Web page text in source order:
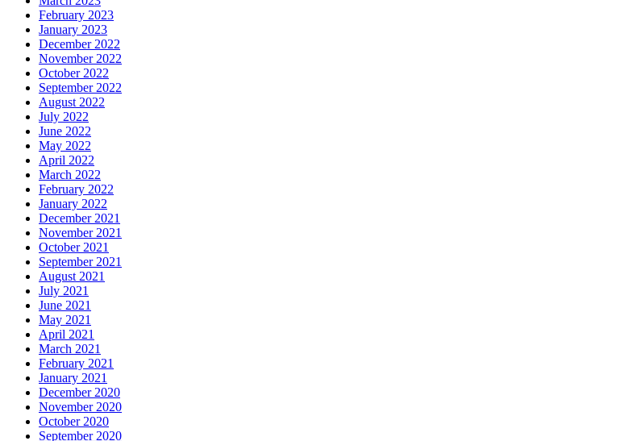
February 2023
January 2023
December 2022
November 2022
October 2022
September 2022
August 2022
July 2022
June 2022
May 2022
April 2022
March 2022
February 2022
January 2022
December 2021
November 2021
October 2021
September 2021
August 2021
July 2021
June 2021
May 2021
April 2021
March 2021
February 2021
January 2021
December 2020
November 2020
October 2020
September 2020